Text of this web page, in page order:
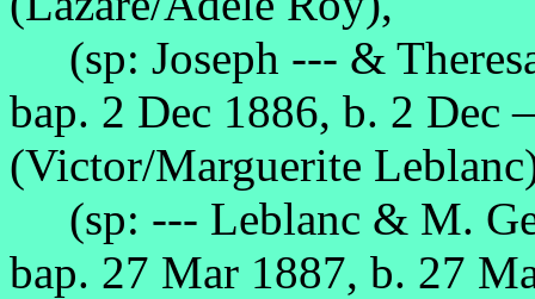
(sp: Joseph --- &
bap. 2 Dec 1886, b. 2 Dec
(Victor/Marguerite
(sp: --- Leblanc & M.
bap. 27 Mar 1887, b. 27